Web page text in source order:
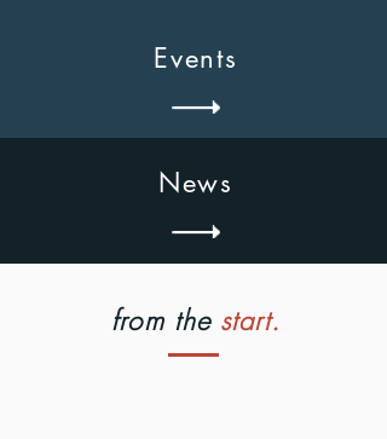
Events
News
from the start.